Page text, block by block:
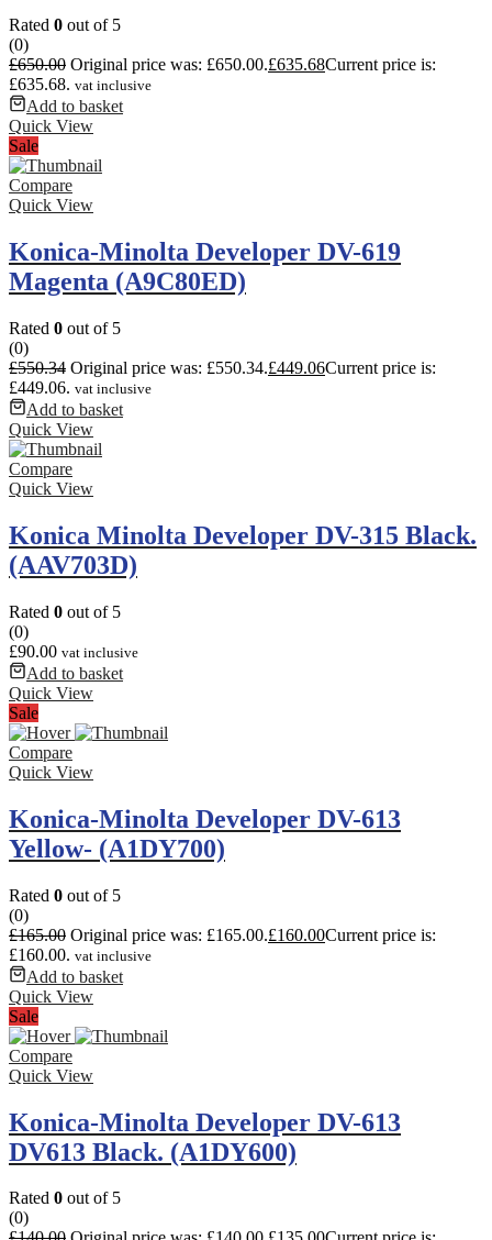
Rated 0 out of 5
(0)
£650.00 Original price was: £650.00.£635.68Current price is:
£635.68. vat inclusive
Add to basket
Quick View
Sale
Compare
Quick View
Konica-Minolta Developer DV-619
Magenta (A9C80ED)
Rated 0 out of 5
(0)
£550.34 Original price was: £550.34.£449.06Current price is:
£449.06. vat inclusive
Add to basket
Quick View
Compare
Quick View
Konica Minolta Developer DV-315 Black.
(AAV703D)
Rated 0 out of 5
(0)
£90.00 vat inclusive
Add to basket
Quick View
Sale
Compare
Quick View
Konica-Minolta Developer DV-613
Yellow- (A1DY700)
Rated 0 out of 5
(0)
£165.00 Original price was: £165.00.£160.00Current price is:
£160.00. vat inclusive
Add to basket
Quick View
Sale
Compare
Quick View
Konica-Minolta Developer DV-613
DV613 Black. (A1DY600)
Rated 0 out of 5
(0)